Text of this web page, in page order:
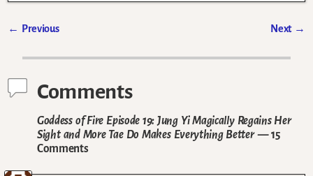
← Previous Next →
Comments
Goddess of Fire Episode 19: Jung Yi Magically Regains Her
Sight and More Tae Do Makes Everything Better— 15
Comments